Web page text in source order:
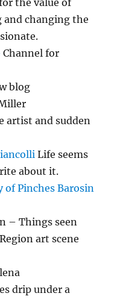
the value of
changing the
Channel for
blog
artist and sudden
Life seems
about it.
of Pinches Barosin
– Things seen
art scene
drip under a